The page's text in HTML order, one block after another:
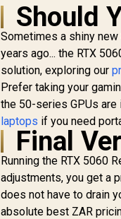
Should
Sometimes a shiny
years ago... the RTX
solution, exploring our
Prefer taking your
the 50-series GPUs
laptops if you need
Final
Running the RTX 5060
adjustments, you get a
does not have to drain
absolute best ZAR